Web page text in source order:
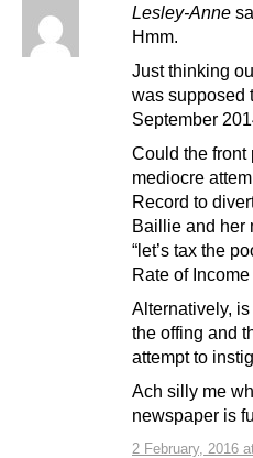
Lesley-Anne
2 February, 2016
Hmm.
Just thinking
was supposed
September
Could the front
mediocre
Record to
Baillie and her
“let’s tax the
Rate of
Alternatively,
the offing and
attempt to
Ach silly me
newspaper is